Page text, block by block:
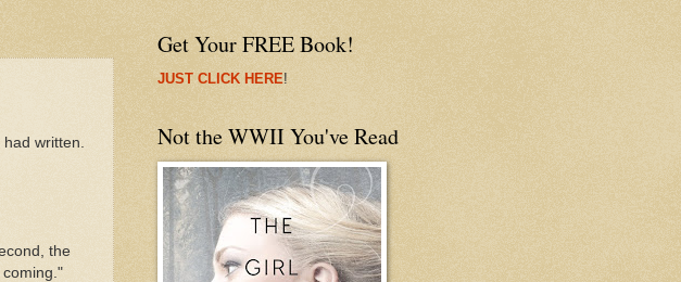
had written.
the
coming."
Get Your FREE Book!
JUST CLICK HERE!
Not the WWII You've Read